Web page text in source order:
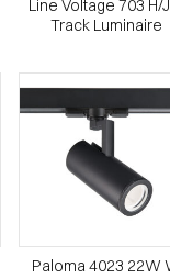
Line Voltage 703 H/
Track Luminaire
Paloma 4023 22W